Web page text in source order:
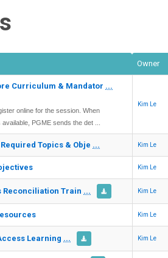
Owner
Curriculum & Mandator ...
online for the session. When
PGME sends the det ...
Kim Le
Topics & Obje ... Kim Le
Kim Le
Reconciliation Train ... Kim Le
Kim Le
Learning ... Kim Le